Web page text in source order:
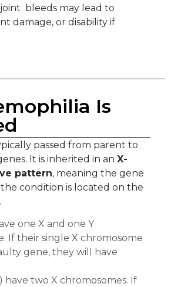
bleeds may lead to
damage, or disability if
Is
passed from parent to
It is inherited in an X-
pattern, meaning the gene
condition is located on the
one X and one Y
If their single X chromosome
gene, they will have
have two X chromosomes. If